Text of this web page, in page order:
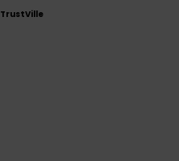
TrustVille